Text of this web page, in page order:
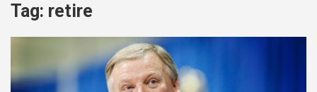
Tag: retire